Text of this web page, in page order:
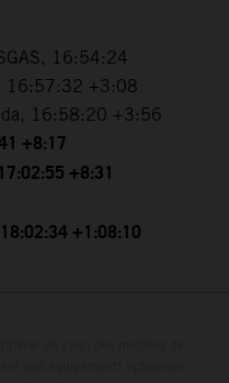
16:54:24
16:57:32 +3:08
16:58:20 +3:56
+8:17
+8:31
18:02:34 +1:08:10